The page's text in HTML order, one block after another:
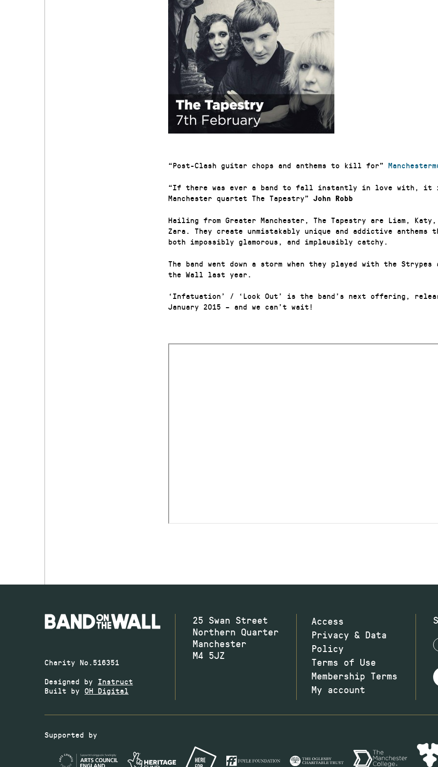
“Post-Clash guitar chops and anthems to kill for”
“If there was ever a band to fall instantly in love with, it
Manchester quartet The Tapestry” John Robb
Hailing from Greater Manchester, The Tapestry are Liam, Katy,
Zara. They create unmistakably unique and addictive anthems
both impossibly glamorous, and implausibly catchy.
The band went down a storm when they played with the Strypes
the Wall last year.
‘Infatuation’ / ‘Look Out’ is the band’s next offering,
January 2015 – and we can’t wait!
Charity No.516351
Designed by Instruct
Built by OH Digital
25 Swan Street
Northern Quarter
Manchester
M4 5JZ
Access
Privacy & Data
Policy
Terms of Use
Membership Terms
My account
Supported by